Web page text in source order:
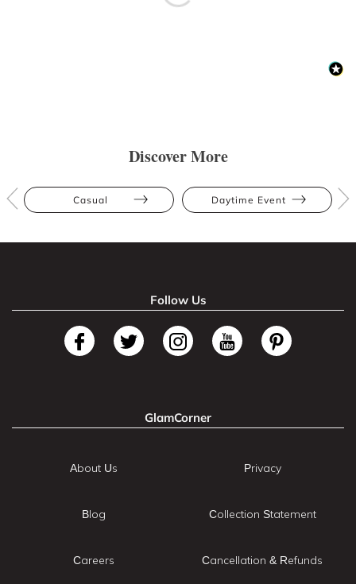
Discover More
Casual Daytime Event
Follow Us
GlamCorner
About Us
Blog
Careers
Privacy
Collection Statement
Cancellation & Refunds